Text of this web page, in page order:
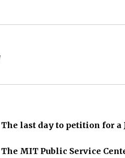
The last day to petition for a
The MIT Public Service